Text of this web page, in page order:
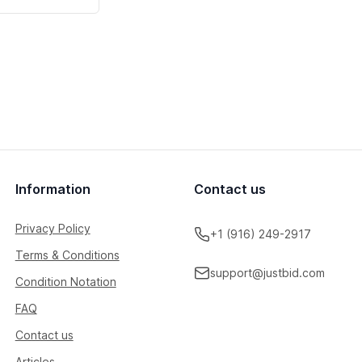
Information
Privacy Policy
Terms & Conditions
Condition Notation
FAQ
Contact us
Contact us
+1 (916) 249-2917
support@justbid.com